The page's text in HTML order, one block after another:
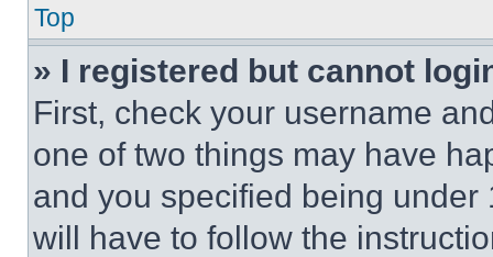
Top
» I registered but cannot
First, check your username
one of two things may have
and you specified being
will have to follow the